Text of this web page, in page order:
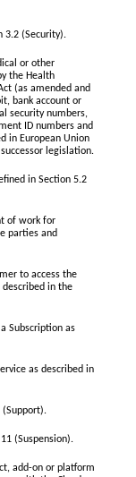
3.2 (Security).
or other
the Health
(as amended and
bank account or
security numbers,
ID numbers and
in European Union
legislation.
in Section 5.2
of work for
parties and
to access the
described in the
Subscription as
as described in
(Support).
(Suspension).
add-on or platform